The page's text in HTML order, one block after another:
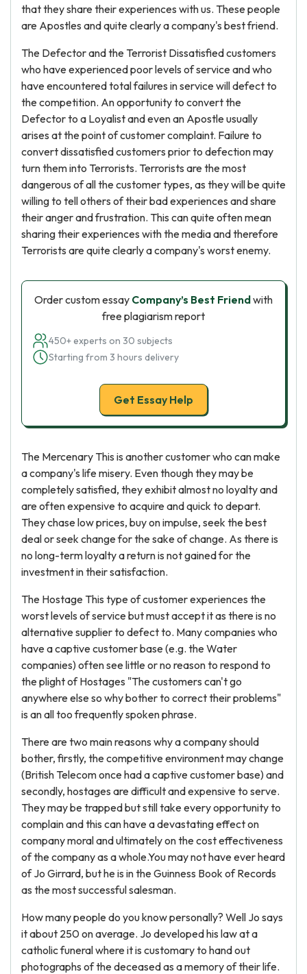
that they share their experiences with us. These people
are Apostles and quite clearly a company's best friend.
The Defector and the Terrorist Dissatisfied customers
who have experienced poor levels of service and who
have encountered total failures in service will defect to
the competition. An opportunity to convert the
Defector to a Loyalist and even an Apostle usually
arises at the point of customer complaint. Failure to
convert dissatisfied customers prior to defection may
turn them into Terrorists. Terrorists are the most
dangerous of all the customer types, as they will be quite
willing to tell others of their bad experiences and share
their anger and frustration. This can quite often mean
sharing their experiences with the media and therefore
Terrorists are quite clearly a company's worst enemy.
Order custom essay Company’s Best Friendwith
free plagiarism report
450+ experts on 30 subjects
Starting from 3 hours delivery
Get Essay Help
The Mercenary This is another customer who can make
a company's life misery. Even though they may be
completely satisfied, they exhibit almost no loyalty and
are often expensive to acquire and quick to depart.
They chase low prices, buy on impulse, seek the best
deal or seek change for the sake of change. As there is
no long-term loyalty a return is not gained for the
investment in their satisfaction.
The Hostage This type of customer experiences the
worst levels of service but must accept it as there is no
alternative supplier to defect to. Many companies who
have a captive customer base (e.g. the Water
companies) often see little or no reason to respond to
the plight of Hostages "The customers can't go
anywhere else so why bother to correct their problems"
is an all too frequently spoken phrase.
There are two main reasons why a company should
bother, firstly, the competitive environment may change
(British Telecom once had a captive customer base) and
secondly, hostages are difficult and expensive to serve.
They may be trapped but still take every opportunity to
complain and this can have a devastating effect on
company moral and ultimately on the cost effectiveness
of the company as a whole.You may not have ever heard
of Jo Girrard, but he is in the Guinness Book of Records
as the most successful salesman.
How many people do you know personally? Well Jo says
it about 250 on average. Jo developed his law at a
catholic funeral where it is customary to hand out
photographs of the deceased as a memory of their life.